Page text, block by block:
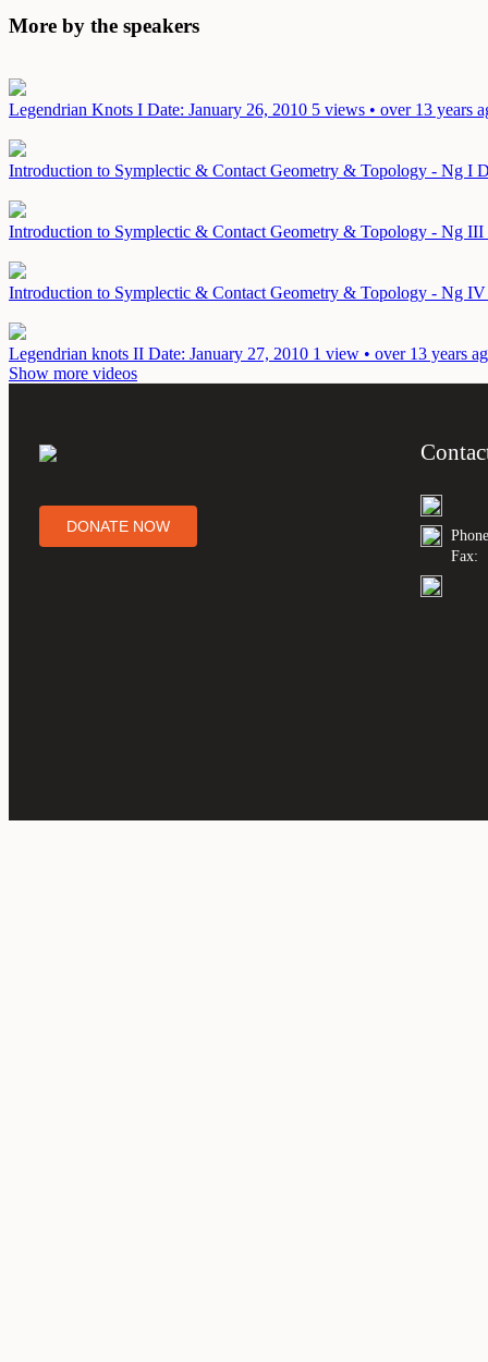
More by the speakers
Legendrian Knots I Date: January 26, 2010 5 views • over 13 years
Introduction to Symplectic & Contact Geometry & Topology - Ng I
Introduction to Symplectic & Contact Geometry & Topology - Ng III
Introduction to Symplectic & Contact Geometry & Topology - Ng
Legendrian knots II Date: January 27, 2010 1 view • over 13 years
Show more videos
DONATE NOW
Fax: